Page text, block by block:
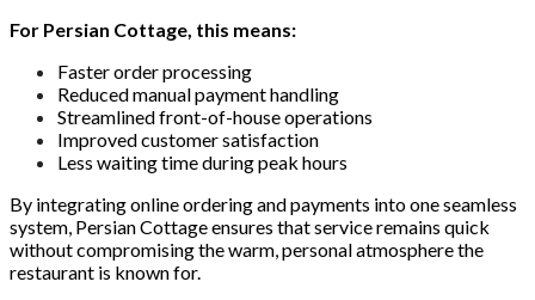
For Persian Cottage, this means:
Faster order processing
Reduced manual payment handling
Streamlined front-of-house operations
Improved customer satisfaction
Less waiting time during peak hours
By integrating online ordering and payments into one seamless
system, Persian Cottage ensures that service remains quick
without compromising the warm, personal atmosphere the
restaurant is known for.